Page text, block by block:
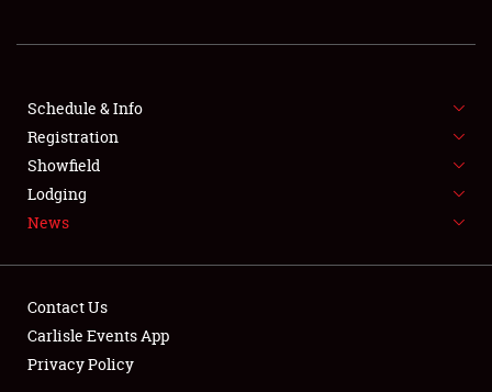
SHOWFIELD
FLEA MARKET & CAR CORRAL
SPONSORSHIP
LODGING
Schedule & Info
Registration
Showfield
Lodging
News
Contact Us
Carlisle Events App
Privacy Policy